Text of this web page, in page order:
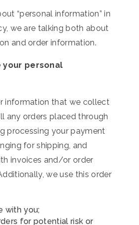
“personal information” in
we are talking both about
and order information.
your personal
information that we collect
any orders placed through
processing your payment
for shipping, and
invoices and/or order
we use this order
with you;
for potential risk or